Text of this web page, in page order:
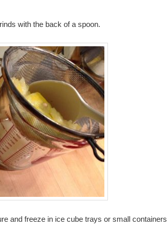
with the back of a spoon.
and freeze in ice cube trays or small containers